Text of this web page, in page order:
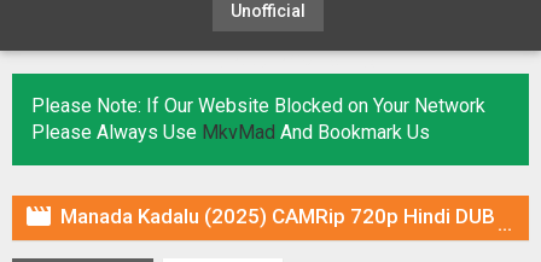
Unofficial
Please Note: If Our Website Blocked on Your Network
Please Always Use MkvMad And Bookmark Us
 Manada Kadalu (2025) CAMRip 720p Hindi DUB [Voice Over] & Subtitles